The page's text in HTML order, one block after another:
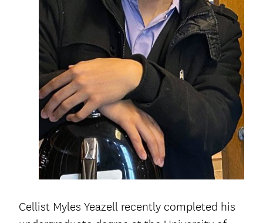
Cellist Myles Yeazell recently completed his